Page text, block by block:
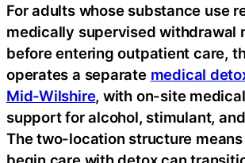
For adults whose substance use
medically supervised withdrawal
before entering outpatient care,
operates a separate medical
Mid-Wilshire, with on-site
support for alcohol, stimulant,
The two-location structure
begin care with detox can